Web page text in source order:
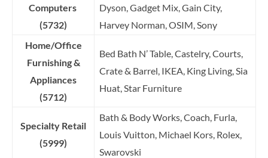
Computers
(5732)
Dyson, Gadget Mix, Gain City,
Harvey Norman, OSIM, Sony
Home/Office
Furnishing &
Appliances
(5712)
Bed Bath N’ Table, Castelry, Courts,
Crate & Barrel, IKEA, King Living, Sia
Huat, Star Furniture
Specialty Retail
(5999)
Bath & Body Works, Coach, Furla,
Louis Vuitton, Michael Kors, Rolex,
Swarovski